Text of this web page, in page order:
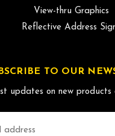
View-thru Graphics
Reflective Address
TO OUR
updates on new products